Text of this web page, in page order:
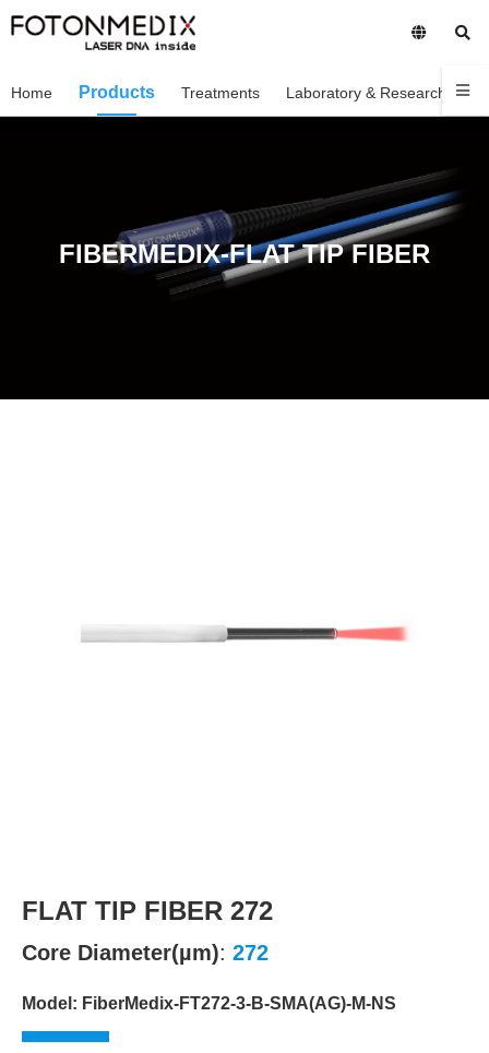
Home Products Treatments Laboratory & Research
FIBERMEDIX-FLAT TIP FIBER
FLAT TIP FIBER 272
Core Diameter(µm): 272
Model: FiberMedix-FT272-3-B-SMA(AG)-M-NS